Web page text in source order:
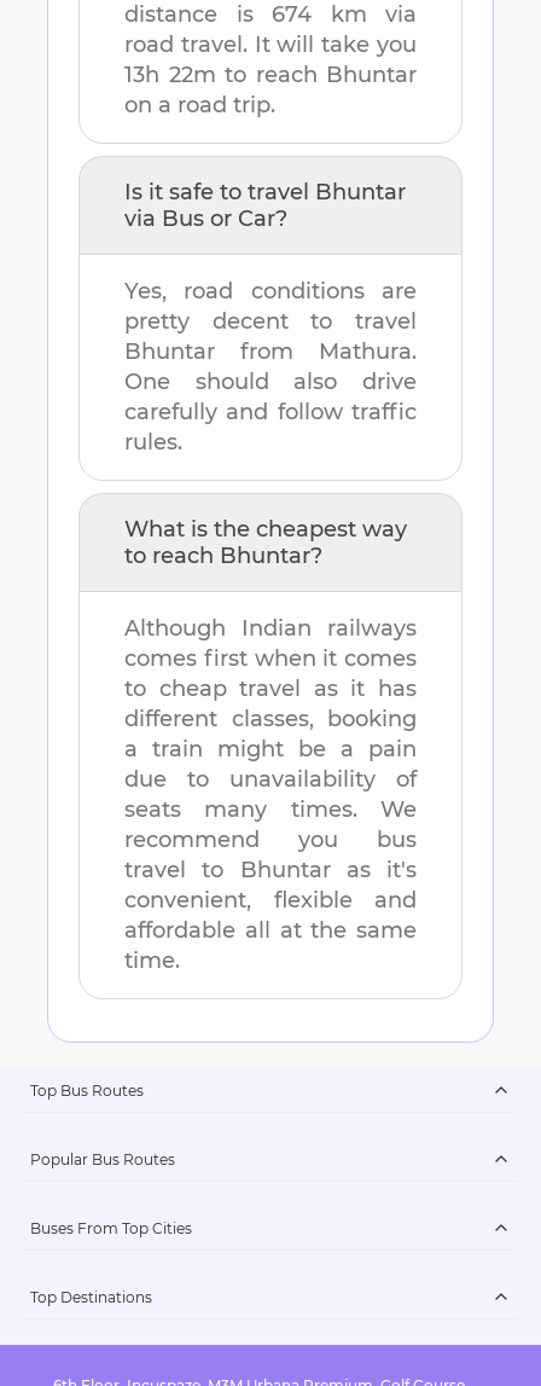
distance is 674 km via
road travel. It will take you
13h 22m to reach Bhuntar
on a road trip.
Is it safe to travel Bhuntar
via Bus or Car?
Yes, road conditions are
pretty decent to travel
Bhuntar from Mathura.
One should also drive
carefully and follow traffic
rules.
What is the cheapest way
to reach Bhuntar?
Although Indian railways
comes first when it comes
to cheap travel as it has
different classes, booking
a train might be a pain
due to unavailability of
seats many times. We
recommend you bus
travel to
Bhuntaras it's
convenient, flexible and
affordable all at the same
time.
Top Bus Routes
Popular Bus Routes
Buses From Top Cities
Top Destinations